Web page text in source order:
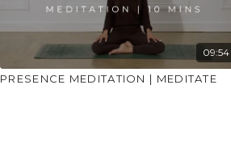
09:54
PRESENCE MEDITATION | MEDITATE